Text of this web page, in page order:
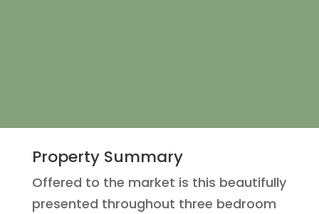
Property Summary
Offered to the market is this beautifully
presented throughout three bedroom